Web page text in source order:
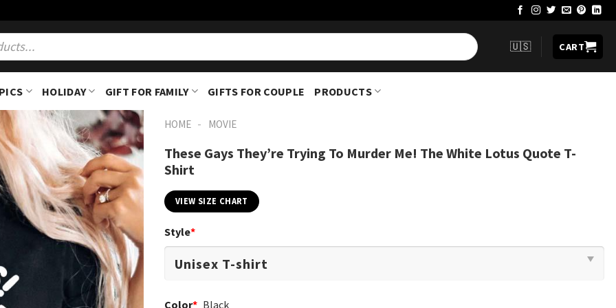
🇺🇸 CART
HOLIDAY GIFT FOR FAMILY GIFTS FOR COUPLE PRODUCTS
HOME - MOVIE
These Gays They’re Trying To Murder Me! The White Lotus Quote T-
Shirt
VIEW SIZE CHART
Style*
Color* Black